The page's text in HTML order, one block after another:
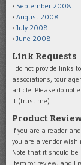
September 2008
August 2008
July 2008
June 2008
Link Requests
I do not provide links
associations, tour
article. Please do not
it (trust me).
Product
If you are a reader
you are a vendor
Note that it should
item for review, and I